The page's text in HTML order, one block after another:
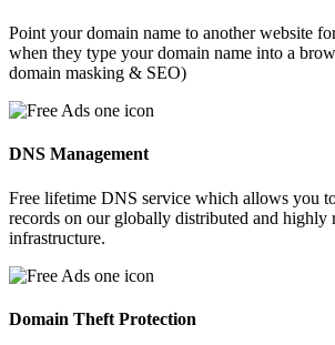
Point your domain name to another website
when they type your domain name into a
domain masking & SEO)
DNS Management
Free lifetime DNS service which allows you
records on our globally distributed and highly
infrastructure.
Domain Theft Protection